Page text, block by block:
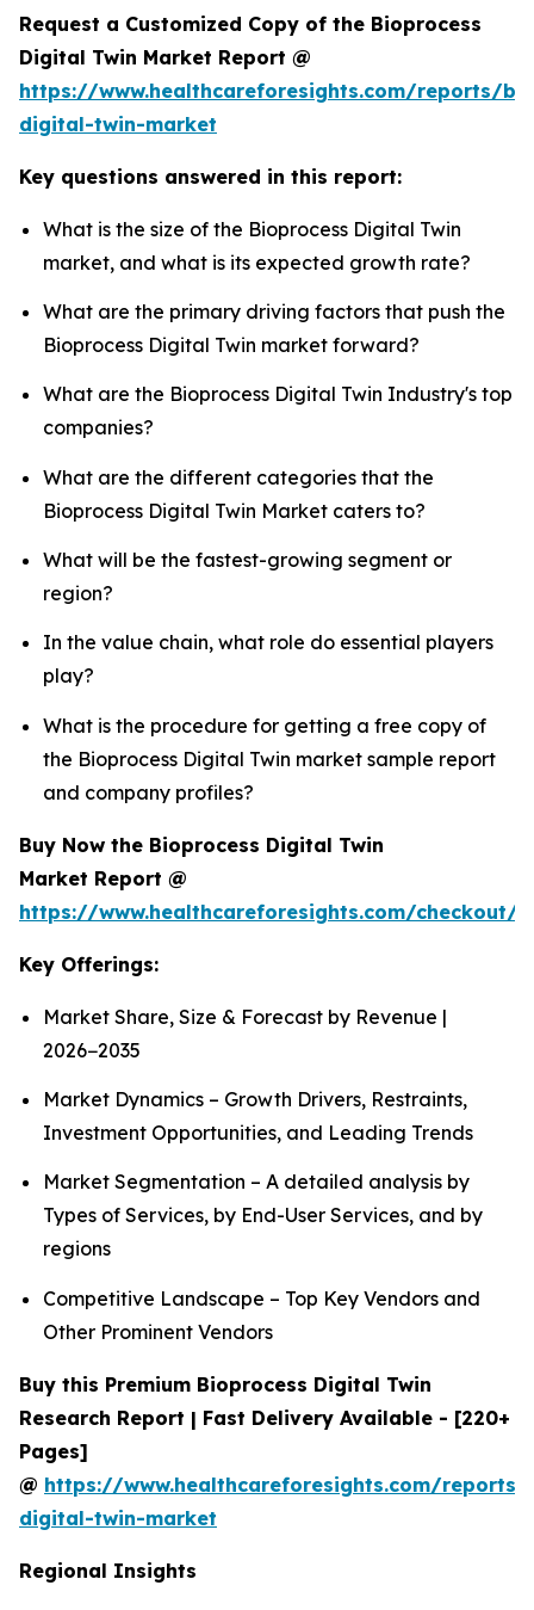
Request a Customized Copy of the Bioprocess
Digital Twin Market Report @
https://www.healthcareforesights.com/reports/
digital-twin-market
Key questions answered in this report:
What is the size of the Bioprocess Digital Twin
market, and what is its expected growth rate?
What are the primary driving factors that push the
Bioprocess Digital Twin market forward?
What are the Bioprocess Digital Twin Industry's top
companies?
What are the different categories that the
Bioprocess Digital Twin Market caters to?
What will be the fastest-growing segment or
region?
In the value chain, what role do essential players
play?
What is the procedure for getting a free copy of
the Bioprocess Digital Twin market sample report
and company profiles?
Buy Now the Bioprocess Digital Twin
Market Report @
https://www.healthcareforesights.com/checkout/
Key Offerings:
Market Share, Size & Forecast by Revenue |
2026−2035
Market Dynamics – Growth Drivers, Restraints,
Investment Opportunities, and Leading Trends
Market Segmentation – A detailed analysis by
Types of Services, by End-User Services, and by
regions
Competitive Landscape – Top Key Vendors and
Other Prominent Vendors
Buy this Premium Bioprocess Digital Twin
Research Report | Fast Delivery Available - [220+
Pages]
@ https://www.healthcareforesights.com/reports/
digital-twin-market
Regional Insights